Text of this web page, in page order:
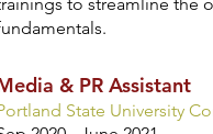
& PR Assistant
State University